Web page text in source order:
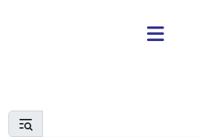
Enter Part of Title